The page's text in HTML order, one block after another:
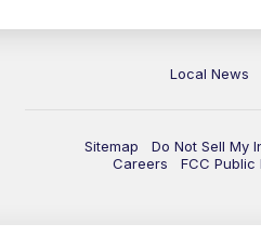
Local News
Sitemap Do Not Sell My
Careers
FCC Public